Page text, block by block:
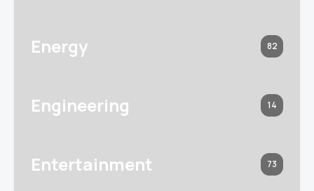
Energy 82
Engineering 14
Entertainment 73